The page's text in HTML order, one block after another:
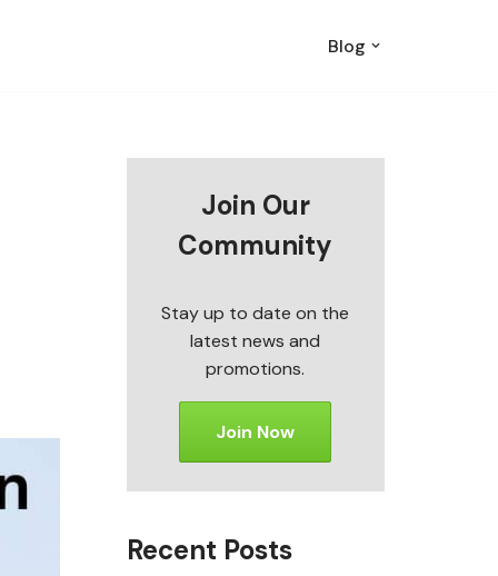
Blog
Join Our
Community
Stay up to date on the
latest news and
promotions.
Join Now
Recent Posts